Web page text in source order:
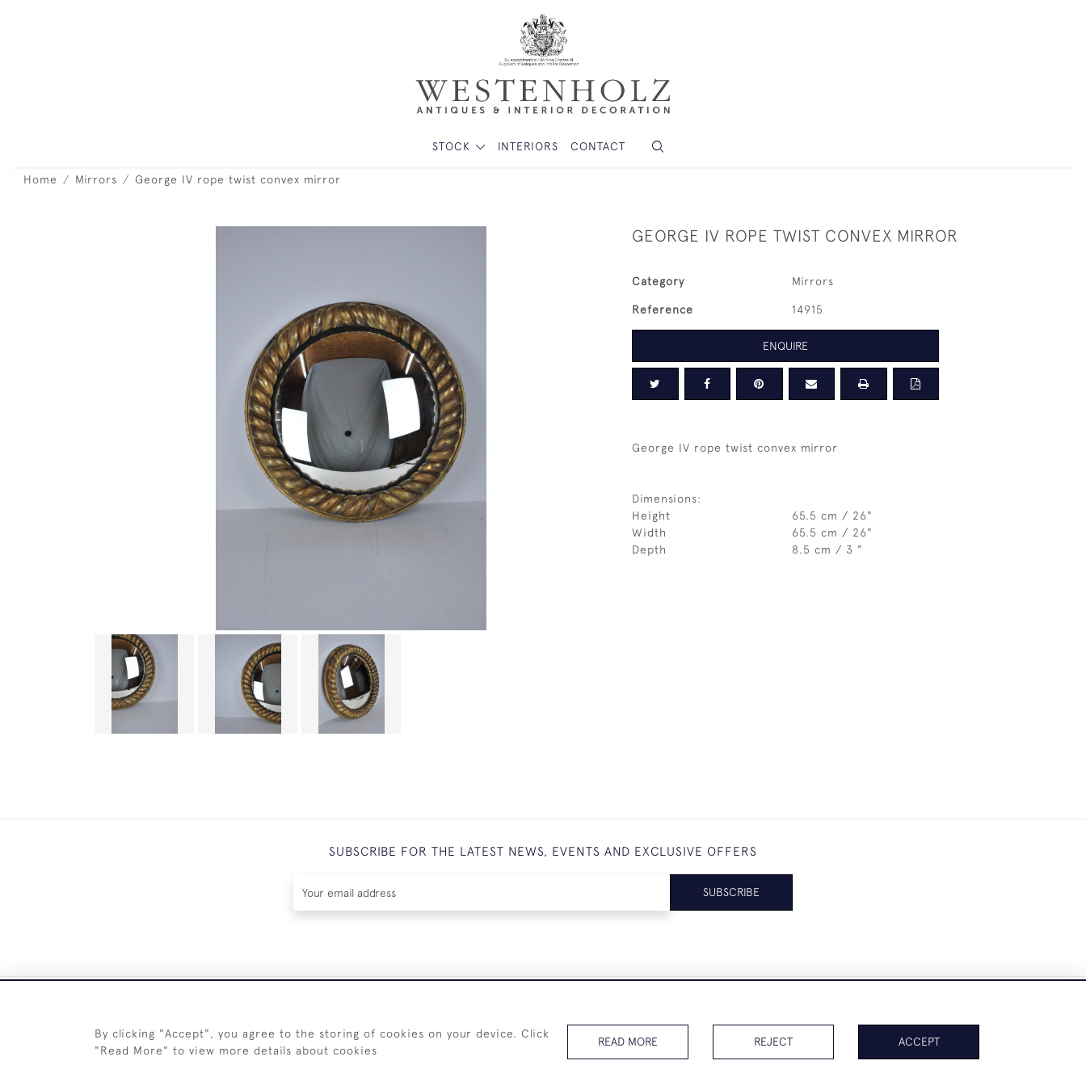
STOCK INTERIORS CONTACT
Home Mirrors George IV rope twist convex mirror
GEORGE IV ROPE TWIST CONVEX MIRROR
Category Mirrors
Reference 14915
ENQUIRE
George IV rope twist convex mirror
Dimensions:
Height
65.5 cm / 26"
Width
65.5 cm / 26"
Depth
8.5 cm / 3 "
SUBSCRIBE FOR THE LATEST NEWS, EVENTS AND EXCLUSIVE OFFERS
SUBSCRIBE
+44 (0)7825 873 334
By clicking "Accept", you agree to the storing of cookies on your device. Click
"Read More" to view more details about cookies
READ MORE REJECT ACCEPT